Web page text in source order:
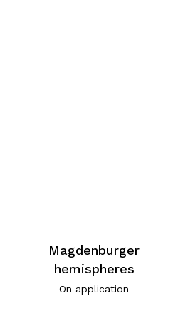
Magdenburger
hemispheres
On application